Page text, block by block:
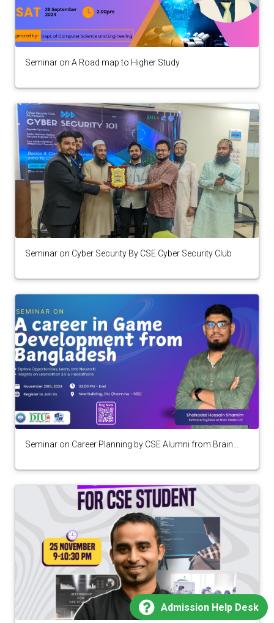
Seminar on A Road map to Higher Study
Seminar on Cyber Security By CSE Cyber Security Club
Seminar on Career Planning by CSE Alumni from Brain
Admission Help Desk